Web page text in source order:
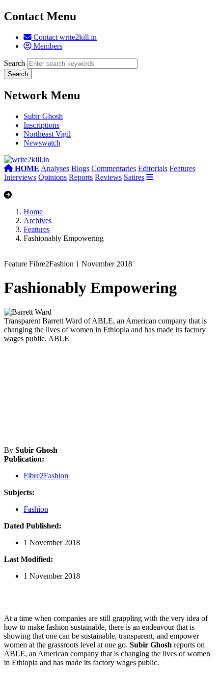
Contact Menu
Contact write2kill.in
Members
Search
Network Menu
Subir Ghosh
Inscriptions
Northeast Vigil
Newswatch
HOME Analyses Blogs Commentaries Editorials Features
Interviews Opinions Reports Reviews Satires
Home
Archives
Features
Fashionably Empowering
Feature Fibre2Fashion 1 November 2018
Fashionably Empowering
Transparent Barrett Ward of ABLE, an American company that is
changing the lives of women in Ethiopia and has made its factory
wages public. ABLE
By Subir Ghosh
Publication:
Fibre2Fashion
Subjects:
Fashion
Dated Published:
1 November 2018
Last Modified:
1 November 2018
At a time when companies are still grappling with the very idea of
how to make fashion sustainable, there is an endeavour that is
showing that one can be sustainable, transparent, and empower
women at the grassroots level at one go. Subir Ghosh reports on
ABLE, an American company that is changing the lives of women
in Ethiopia and has made its factory wages public.